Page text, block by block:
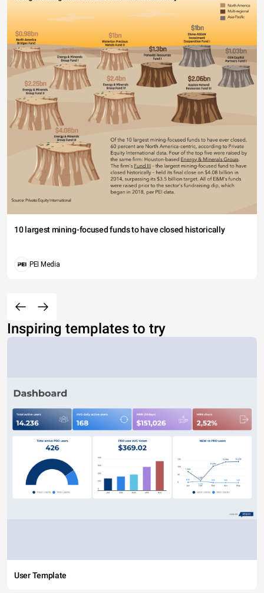
10 largest mining-focused funds to have closed historically
PEI Media
Inspiring templates to try
User Template